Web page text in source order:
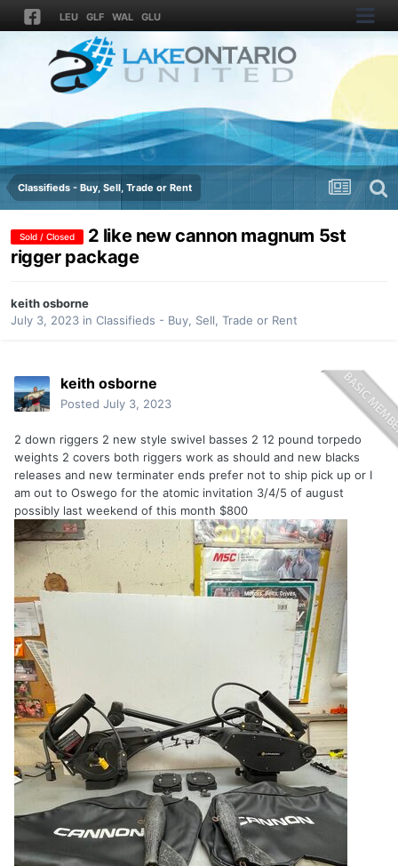
LEU GLF WAL GLU
Classifieds - Buy, Sell, Trade or Rent
Sold / Closed
2 like new cannon magnum 5st
rigger package
keith osborne
July 3, 2023 in Classifieds - Buy, Sell, Trade or Rent
keith osborne
Posted July 3, 2023
2 down riggers 2 new style swivel basses 2 12 pound torpedo
weights 2 covers both riggers work as should and new blacks
releases and new terminater ends prefer not to ship pick up or I
am out to Oswego for the atomic invitation 3/4/5 of august
possibly last weekend of this month $800